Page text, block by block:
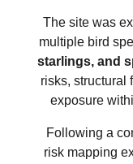
The site was
multiple bird
starlings, and
risks, structural
exposure
Following a
risk mapping